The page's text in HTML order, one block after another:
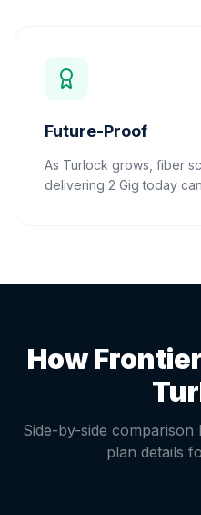
Future-Proof
As Turlock grows, fiber
delivering 2 Gig today
How
Side-by-side
plan details